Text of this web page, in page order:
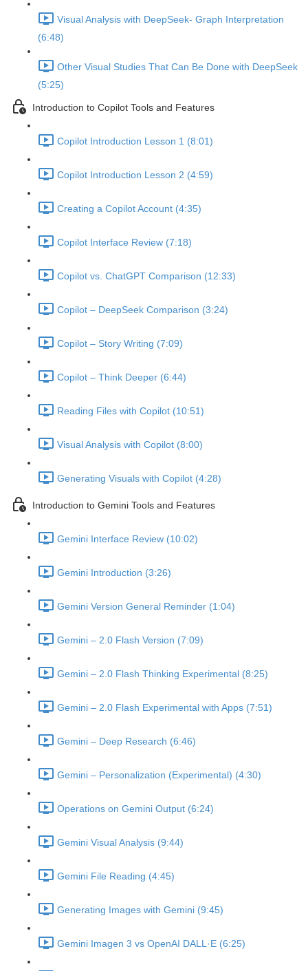
Visual Analysis with DeepSeek- Graph Interpretation
(6:48)
Other Visual Studies That Can Be Done with DeepSeek
(5:25)
Introduction to Copilot Tools and Features
Copilot Introduction Lesson 1 (8:01)
Copilot Introduction Lesson 2 (4:59)
Creating a Copilot Account (4:35)
Copilot Interface Review (7:18)
Copilot vs. ChatGPT Comparison (12:33)
Copilot – DeepSeek Comparison (3:24)
Copilot – Story Writing (7:09)
Copilot – Think Deeper (6:44)
Reading Files with Copilot (10:51)
Visual Analysis with Copilot (8:00)
Generating Visuals with Copilot (4:28)
Introduction to Gemini Tools and Features
Gemini Interface Review (10:02)
Gemini Introduction (3:26)
Gemini Version General Reminder (1:04)
Gemini – 2.0 Flash Version (7:09)
Gemini – 2.0 Flash Thinking Experimental (8:25)
Gemini – 2.0 Flash Experimental with Apps (7:51)
Gemini – Deep Research (6:46)
Gemini – Personalization (Experimental) (4:30)
Operations on Gemini Output (6:24)
Gemini Visual Analysis (9:44)
Gemini File Reading (4:45)
Generating Images with Gemini (9:45)
Gemini Imagen 3 vs OpenAI DALL·E (6:25)